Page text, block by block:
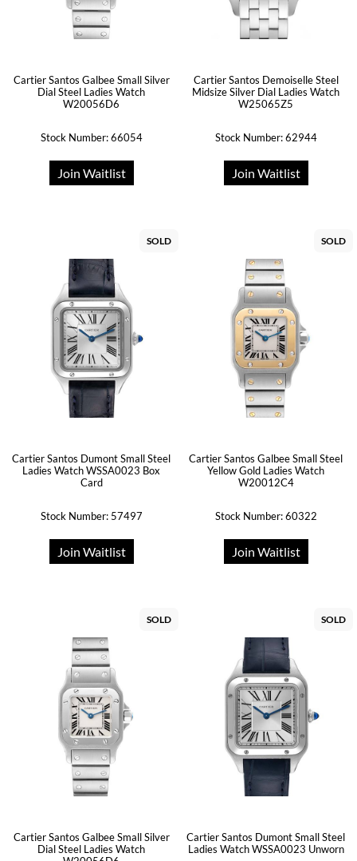
Cartier Santos Galbee Small Silver
Dial Steel Ladies Watch
W20056D6
Stock Number: 66054
Join Waitlist
Cartier Santos Demoiselle Steel
Midsize Silver Dial Ladies Watch
W25065Z5
Stock Number: 62944
Join Waitlist
SOLD
Cartier Santos Dumont Small Steel
Ladies Watch WSSA0023 Box
Card
Stock Number: 57497
Join Waitlist
SOLD
Cartier Santos Galbee Small Steel
Yellow Gold Ladies Watch
W20012C4
Stock Number: 60322
Join Waitlist
SOLD
Cartier Santos Galbee Small Silver
Dial Steel Ladies Watch
SOLD
Cartier Santos Dumont Small Steel
Ladies Watch WSSA0023 Unworn